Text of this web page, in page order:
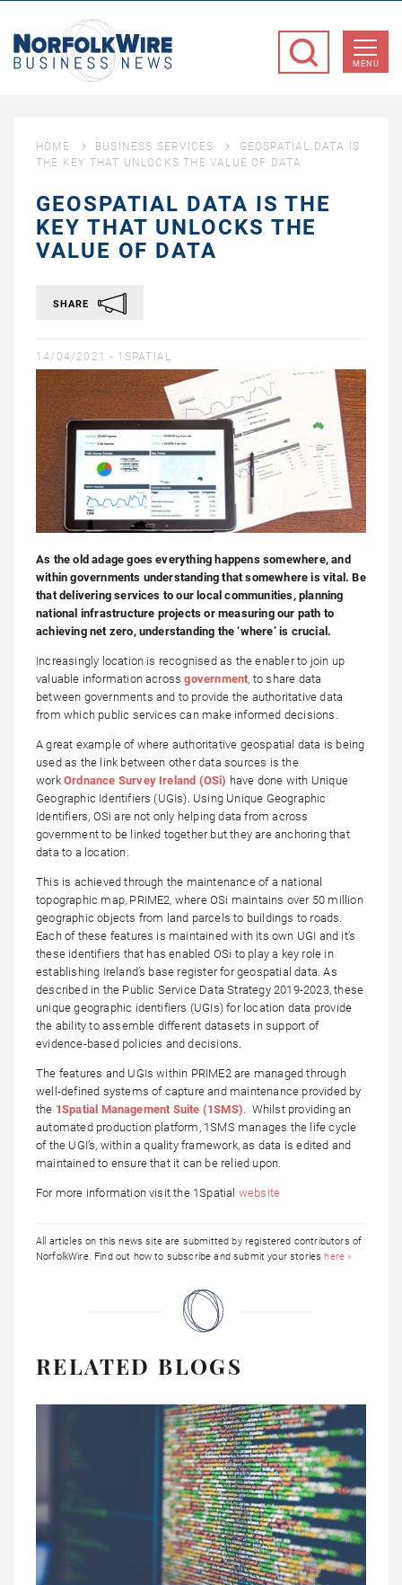
Business
MENU
HOME BUSINESS SERVICES
GEOSPATIAL DATA IS
THE KEY THAT UNLOCKS THE VALUE OF DATA
GEOSPATIAL DATA IS THE
KEY THAT UNLOCKS THE
VALUE OF DATA
SHARE
14/04/2021 - 1SPATIAL
As the old adage goes everything happens somewhere, and
within governments understanding that somewhere is vital. Be
that delivering services to our local communities, planning
national infrastructure projects or measuring our path to
achieving net zero, understanding the ‘where’ is crucial.
Increasingly location is recognised as the enabler to join up
valuable information across government, to share data
between governments and to provide the authoritative data
from which public services can make informed decisions.
A great example of where authoritative geospatial data is being
used as the link between other data sources is the
work Ordnance Survey Ireland (OSi) have done with Unique
Geographic Identifiers (UGIs). Using Unique Geographic
Identifiers, OSi are not only helping data from across
government to be linked together but they are anchoring that
data to a location.
This is achieved through the maintenance of a national
topographic map, PRIME2, where OSi maintains over 50 million
geographic objects from land parcels to buildings to roads.
Each of these features is maintained with its own UGI and it’s
these identifiers that has enabled OSi to play a key role in
establishing Ireland’s base register for geospatial data. As
described in the Public Service Data Strategy 2019-2023, these
unique geographic identifiers (UGIs) for location data provide
the ability to assemble different datasets in support of
evidence-based policies and decisions.
The features and UGIs within PRIME2 are managed through
well-defined systems of capture and maintenance provided by
the 1Spatial Management Suite (1SMS) . Whilst providing an
automated production platform, 1SMS manages the life cycle
of the UGI’s, within a quality framework, as data is edited and
maintained to ensure that it can be relied upon.
For more information visit the 1Spatial website
All articles on this news site are submitted by registered contributors of
NorfolkWire. Find out how to subscribe and submit your storieshere »
RELATED BLOGS